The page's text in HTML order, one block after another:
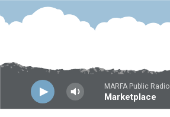
Skip to main content
MARFA Public Radio
Marketplace